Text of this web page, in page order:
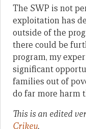
The SWP is not
exploitation has
outside of the
there could be
program, my
significant
families out of
do far more harm
This is an edited
Crikey.